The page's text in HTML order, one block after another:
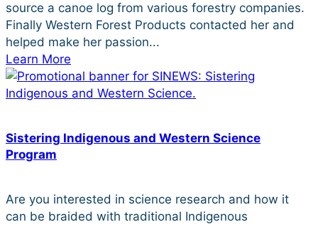
source a canoe log from various forestry companies.
Finally Western Forest Products contacted her and
helped make her passion...
Learn More
Sistering Indigenous and Western Science
Program
Are you interested in science research and how it
can be braided with traditional Indigenous